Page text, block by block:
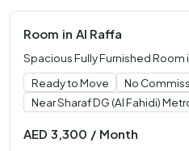
Room in Al Raffa
Spacious Fully Furnished Room
Ready to Move
No
Near Sharaf DG (Al Fahidi)
AED 3,300 / Month